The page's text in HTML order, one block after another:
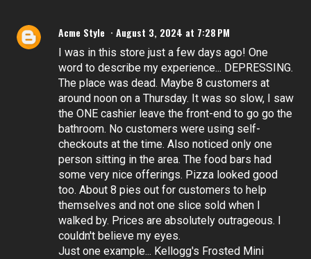
Acme Style August 3, 2024 at 7:28 PM
I was in this store just a few days ago! One
word to describe my experience... DEPRESSING.
The place was dead. Maybe 8 customers at
around noon on a Thursday. It was so slow, I saw
the ONE cashier leave the front-end to go go the
bathroom. No customers were using self-
checkouts at the time. Also noticed only one
person sitting in the area. The food bars had
some very nice offerings. Pizza looked good
too. About 8 pies out for customers to help
themselves and not one slice sold when I
walked by. Prices are absolutely outrageous. I
couldn't believe my eyes.
Just one example... Kellogg's Frosted Mini